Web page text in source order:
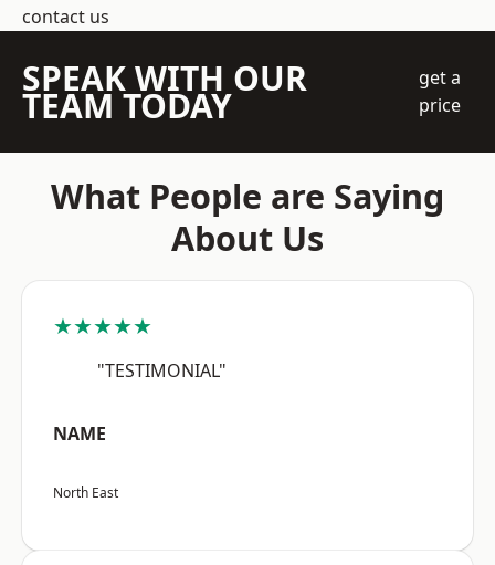
contact us
SPEAK WITH OUR
TEAM TODAY
get a
price
What People are Saying
About Us
★★★★★
"TESTIMONIAL"
NAME
North East